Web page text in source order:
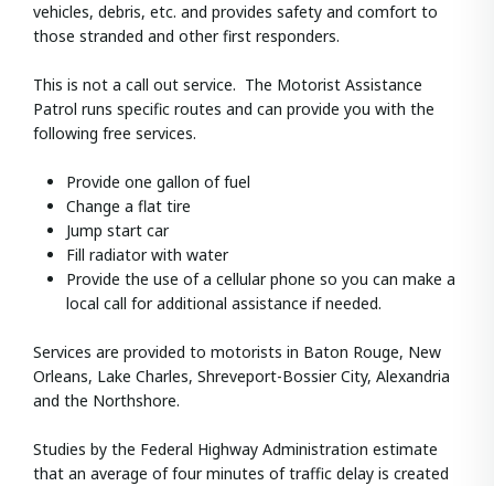
vehicles, debris, etc. and provides safety and comfort to
those stranded and other first responders.
This is not a call out service. The Motorist Assistance
Patrol runs specific routes and can provide you with the
following free services.
Provide one gallon of fuel
Change a flat tire
Jump start car
Fill radiator with water
Provide the use of a cellular phone so you can make a
local call for additional assistance if needed.
Services are provided to motorists in Baton Rouge, New
Orleans, Lake Charles, Shreveport-Bossier City, Alexandria
and the Northshore.
Studies by the Federal Highway Administration estimate
that an average of four minutes of traffic delay is created